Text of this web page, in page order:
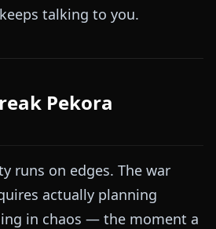
talking to you.
Pekora
runs on edges. The war
actually planning
in chaos — the moment a